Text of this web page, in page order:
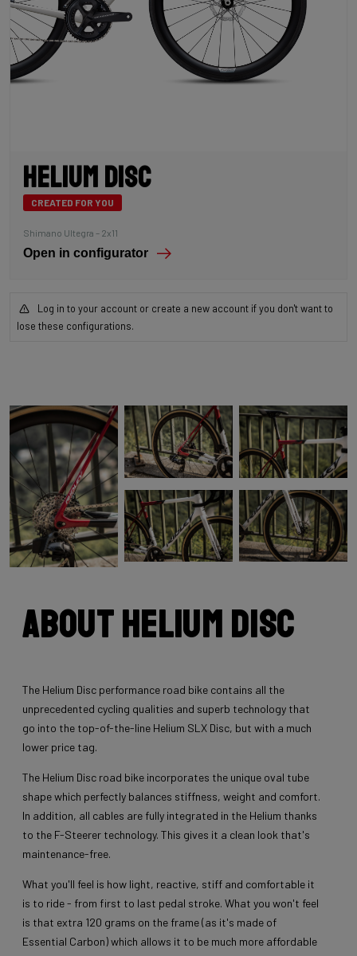
Helium Disc
CREATED FOR YOU
Shimano Ultegra – 2x11
Open in configurator
Log in to your account or create a new account if you don't want to
lose these configurations.
About Helium Disc
The Helium Disc performance road bike contains all the
unprecedented cycling qualities and superb technology that
go into the top-of-the-line Helium SLX Disc, but with a much
lower price tag.
The Helium Disc road bike incorporates the unique oval tube
shape which perfectly balances stiffness, weight and comfort.
In addition, all cables are fully integrated in the Helium thanks
to the F-Steerer technology. This gives it a clean look that's
maintenance-free.
What you'll feel is how light, reactive, stiff and comfortable it
is to ride - from first to last pedal stroke. What you won't feel
is that extra 120 grams on the frame (as it's made of
Essential Carbon) which allows it to be much more affordable